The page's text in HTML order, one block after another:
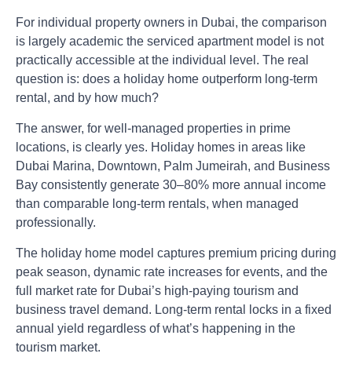
For individual property owners in Dubai, the comparison
is largely academic the serviced apartment model is not
practically accessible at the individual level. The real
question is: does a holiday home outperform long-term
rental, and by how much?
The answer, for well-managed properties in prime
locations, is clearly yes. Holiday homes in areas like
Dubai Marina, Downtown, Palm Jumeirah, and Business
Bay consistently generate 30–80% more annual income
than comparable long-term rentals, when managed
professionally.
The holiday home model captures premium pricing during
peak season, dynamic rate increases for events, and the
full market rate for Dubai’s high-paying tourism and
business travel demand. Long-term rental locks in a fixed
annual yield regardless of what’s happening in the
tourism market.